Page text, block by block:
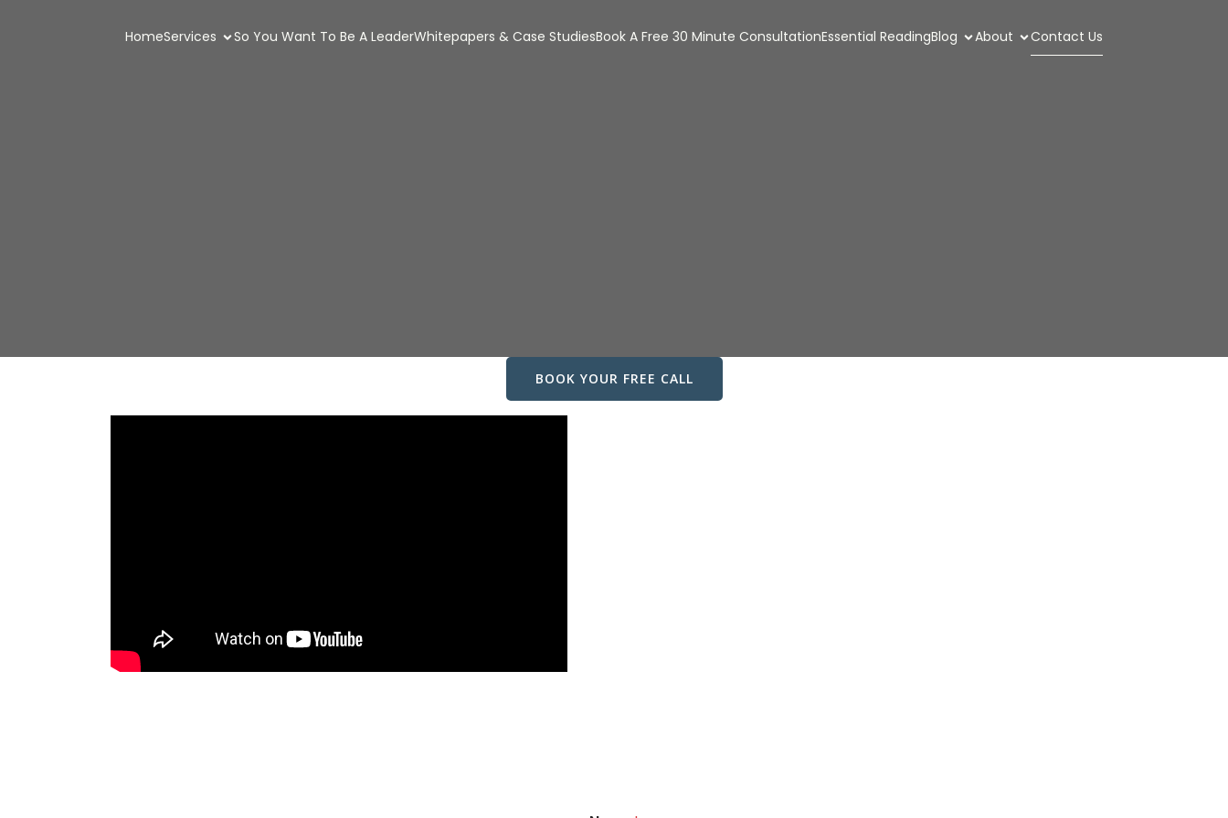
HomeServices So You Want To Be A LeaderWhitepapers & Case StudiesBook A Free 30 Minute ConsultationEssential ReadingBlog About Contact Us
BOOK YOUR FREE CALL